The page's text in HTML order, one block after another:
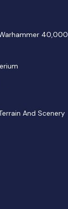
40,000
And Scenery